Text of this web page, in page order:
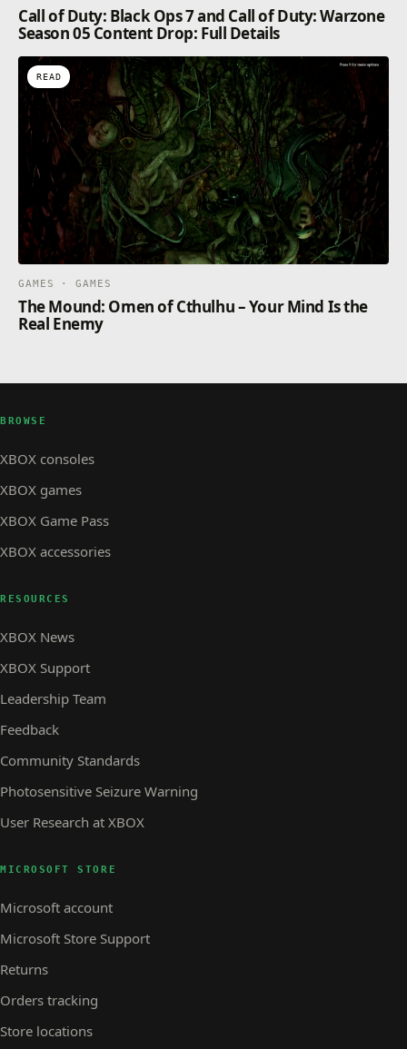
Call of Duty: Black Ops 7 and Call of Duty: Warzone
Season 05 Content Drop: Full Details
READ
GAMES · GAMES
The Mound: Omen of Cthulhu – Your Mind Is the
Real Enemy
BROWSE
XBOX consoles
XBOX games
XBOX Game Pass
XBOX accessories
RESOURCES
XBOX News
XBOX Support
Leadership Team
Feedback
Community Standards
Photosensitive Seizure Warning
User Research at XBOX
MICROSOFT STORE
Microsoft account
Microsoft Store Support
Returns
Orders tracking
Store locations